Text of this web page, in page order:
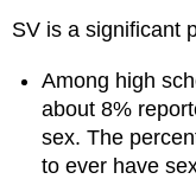
SV is a significant
Among high
about 8%
sex. The
to ever have